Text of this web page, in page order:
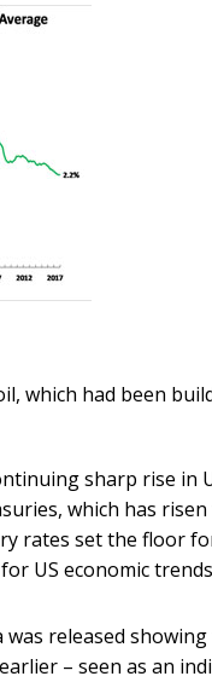
which had been
sharp rise in
which has
rates set the floor
US economic
released
– seen as an